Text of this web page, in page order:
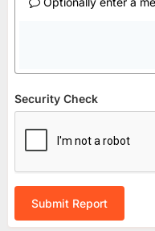
Security Check
Submit Report